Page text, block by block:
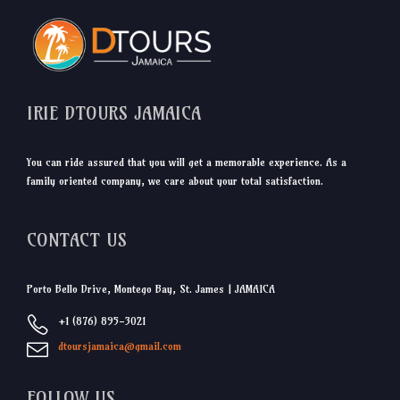
IRIE DTOURS JAMAICA
You can ride assured that you will get a memorable experience. As a
family oriented company, we care about your total satisfaction.
CONTACT US
Porto Bello Drive, Montego Bay, St. James | JAMAICA
+1 (876) 895-3021
dtoursjamaica@gmail.com